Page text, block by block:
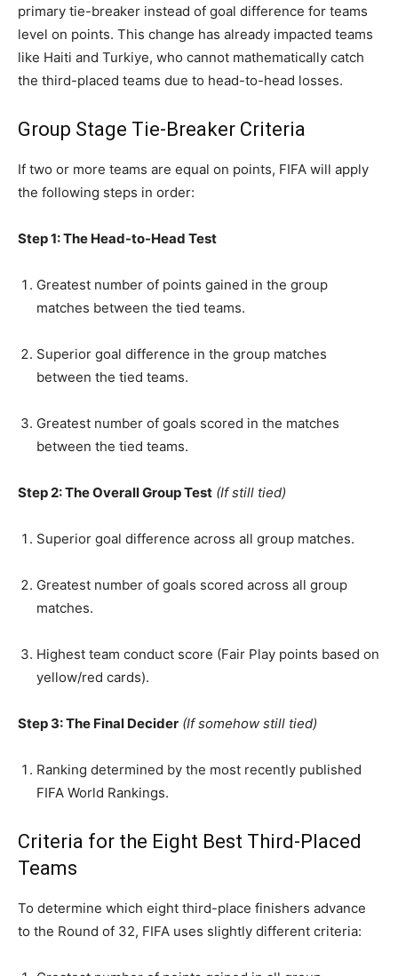
primary tie-breaker instead of goal difference for teams
level on points. This change has already impacted teams
like Haiti and Turkiye, who cannot mathematically catch
the third-placed teams due to head-to-head losses.
Group Stage Tie-Breaker Criteria
If two or more teams are equal on points, FIFA will apply
the following steps in order:
Step 1: The Head-to-Head Test
Greatest number of points gained in the group
matches between the tied teams.
Superior goal difference in the group matches
between the tied teams.
Greatest number of goals scored in the matches
between the tied teams.
Step 2: The Overall Group Test (If still tied)
Superior goal difference across all group matches.
Greatest number of goals scored across all group
matches.
Highest team conduct score (Fair Play points based on
yellow/red cards).
Step 3: The Final Decider (If somehow still tied)
Ranking determined by the most recently published
FIFA World Rankings.
Criteria for the Eight Best Third-Placed
Teams
To determine which eight third-place finishers advance
to the Round of 32, FIFA uses slightly different criteria: